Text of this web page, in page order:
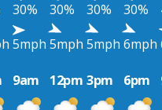
30% 30% 30% 30%
5mph 5mph 5mph 6mph
9am 12pm 3pm 6pm